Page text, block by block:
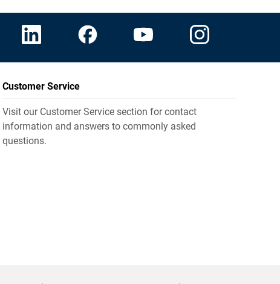
Customer Service
Visit our Customer Service section for contact
information and answers to commonly asked
questions.